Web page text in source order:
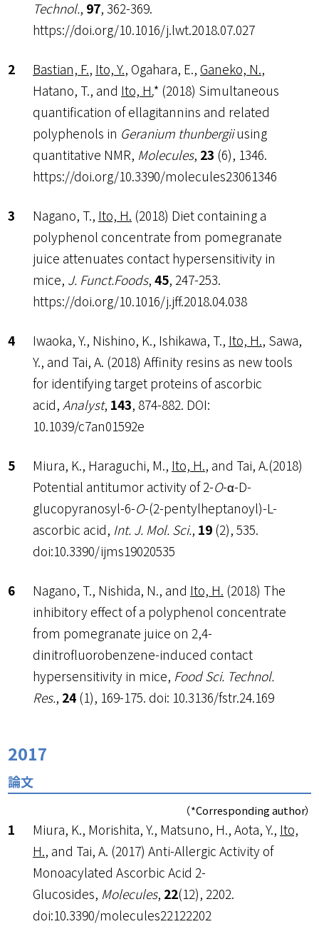
Technol., 97, 362-369.
https://doi.org/10.1016/j.lwt.2018.07.027
Bastian, F., Ito, Y., Ogahara, E., Ganeko, N.,
Hatano, T., and Ito, H.* (2018) Simultaneous
quantification of ellagitannins and related
polyphenols in Geranium thunbergiiusing
quantitative NMR, Molecules, 23 (6), 1346.
https://doi.org/10.3390/molecules23061346
Nagano, T., Ito, H. (2018) Diet containing a
polyphenol concentrate from pomegranate
juice attenuates contact hypersensitivity in
mice, J. Funct.Foods, 45, 247-253.
https://doi.org/10.1016/j.jff.2018.04.038
Iwaoka, Y., Nishino, K., Ishikawa, T., Ito, H., Sawa,
Y., and Tai, A. (2018) Affinity resins as new tools
for identifying target proteins of ascorbic
acid, Analyst, 143, 874-882. DOI:
10.1039/c7an01592e
Miura, K., Haraguchi, M., Ito, H., and Tai, A.(2018)
Potential antitumor activity of 2-O-α-D-
glucopyranosyl-6-O-(2-pentylheptanoyl)-L-
ascorbic acid, Int. J. Mol. Sci., 19 (2), 535.
doi:10.3390/ijms19020535
Nagano, T., Nishida, N., and Ito, H. (2018) The
inhibitory effect of a polyphenol concentrate
from pomegranate juice on 2,4-
dinitrofluorobenzene-induced contact
hypersensitivity in mice, Food Sci. Technol.
Res., 24 (1), 169-175. doi: 10.3136/fstr.24.169
2017
論文
（*Corresponding author）
Miura, K., Morishita, Y., Matsuno, H., Aota, Y., Ito,
H., and Tai, A. (2017) Anti-Allergic Activity of
Monoacylated Ascorbic Acid 2-
Glucosides, Molecules, 22(12), 2202.
doi:10.3390/molecules22122202